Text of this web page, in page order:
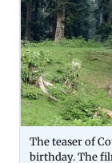
The teaser of
birthday. The